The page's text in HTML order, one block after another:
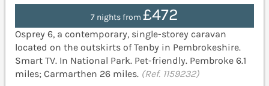
7 nights from £472
Osprey 6, a contemporary, single-storey caravan
located on the outskirts of Tenby in Pembrokeshire.
Smart TV. In National Park. Pet-friendly. Pembroke 6.1
miles; Carmarthen 26 miles. (Ref. 1159232)